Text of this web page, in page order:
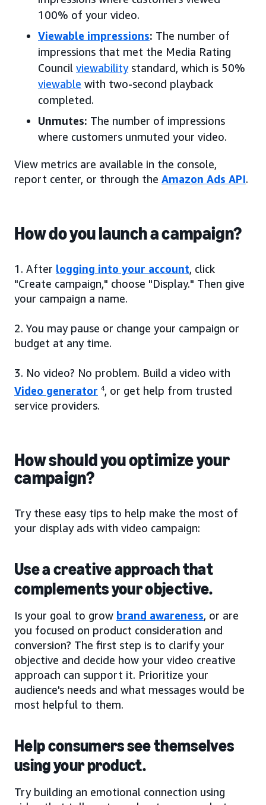
100% of your video.
Viewable impressions: The number of
impressions that met the Media Rating
Council viewabilitystandard, which is 50%
viewable with two-second playback
completed.
Unmutes: The number of impressions
where customers unmuted your video.
View metrics are available in the console,
report center, or through the Amazon Ads API.
How do you launch a campaign?
1. After logging into your account, click
"Create campaign," choose "Display." Then give
your campaign a name.
2. You may pause or change your campaign or
budget at any time.
3. No video? No problem. Build a video with
Video generator 4, or get help from trusted
service providers.
How should you optimize your
campaign?
Try these easy tips to help make the most of
your display ads with video campaign:
Use a creative approach that
complements your objective.
Is your goal to grow brand awareness, or are
you focused on product consideration and
conversion? The first step is to clarify your
objective and decide how your video creative
approach can support it. Prioritize your
audience's needs and what messages would be
most helpful to them.
Help consumers see themselves
using your product.
Try building an emotional connection using